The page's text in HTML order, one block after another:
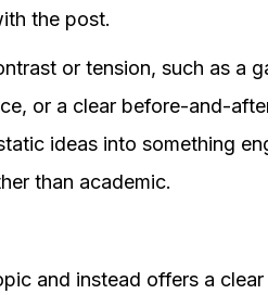
the post.
or tension, such as a
or a clear before-and-
ideas into something
than academic.
and instead offers a